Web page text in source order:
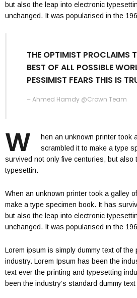
but also the leap into electronic
unchanged. It was popularised in the
THE OPTIMIST PROCLAIMS
BEST OF ALL POSSIBLE
PESSIMIST FEARS THIS IS
– Ahmed Hamdy @Crown Team
W
hen an unknown printer took
scrambled it to make a type
survived not only five centuries, but also
typesettin.
When an unknown printer took a galley
make a type specimen book. It has
but also the leap into electronic
unchanged. It was popularised in the
Lorem ipsum is simply dummy text of
industry. Lorem Ipsum has been the
text ever the printing and typesetting
been the industry’s standard dummy